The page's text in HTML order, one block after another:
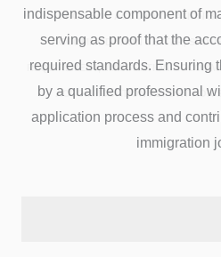
PROOF OF ACCOMMODATION
ACCOMMODATION LETTER,
REQUIREMENT, IMMIGRATION
ACCOMMODATION REPORT FOR
indispensable component of
serving as proof that the
required standards. Ensuring
by a qualified professional
application process and
immigration